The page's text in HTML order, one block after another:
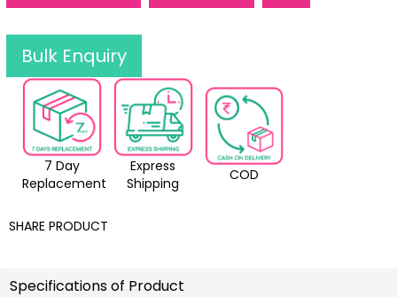
Bulk Enquiry
7 Day
Replacement
Express
Shipping
COD
SHARE PRODUCT
Specifications of Product